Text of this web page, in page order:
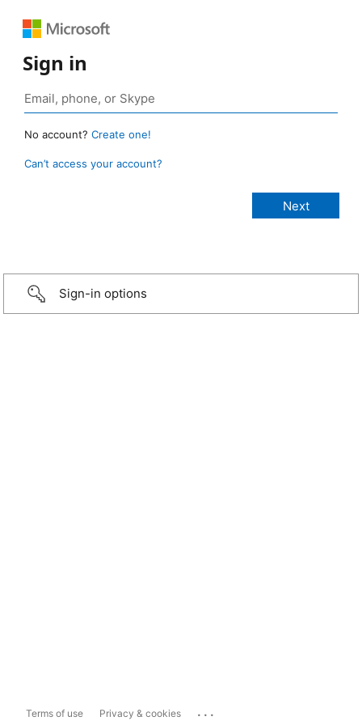
Sign in
No account? Create one!
Can’t access your account?
Sign-in options
Terms of use Privacy & cookies ...